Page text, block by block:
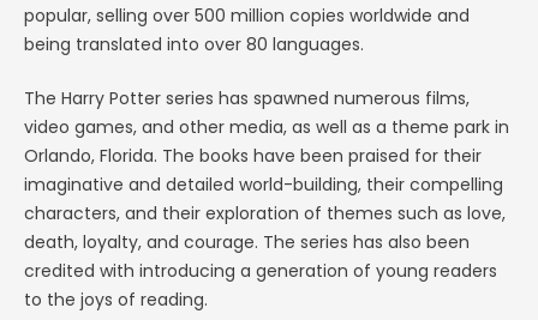
popular, selling over 500 million copies worldwide and
being translated into over 80 languages.
The Harry Potter series has spawned numerous films,
video games, and other media, as well as a theme park in
Orlando, Florida. The books have been praised for their
imaginative and detailed world-building, their compelling
characters, and their exploration of themes such as love,
death, loyalty, and courage. The series has also been
credited with introducing a generation of young readers
to the joys of reading.